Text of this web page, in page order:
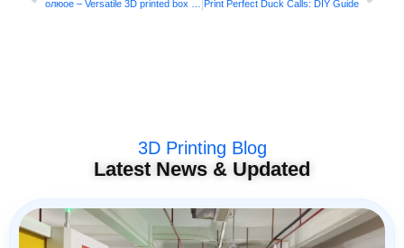
Print Perfect Duck Calls: DIY Guide
3D Printing Blog
Latest News & Updated